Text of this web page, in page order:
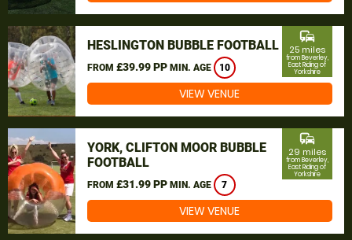
HESLINGTON BUBBLE FOOTBALL
FROM £39.99 PP MIN. AGE 10
commute
25 miles
from Beverley,
East Riding of
Yorkshire
VIEW VENUE
YORK, CLIFTON MOOR BUBBLE
FOOTBALL
FROM £31.99 PP MIN. AGE 7
commute
29 miles
from Beverley,
East Riding of
Yorkshire
VIEW VENUE